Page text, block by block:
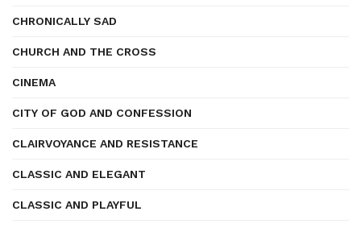
CHRONICALLY SAD
CHURCH AND THE CROSS
CINEMA
CITY OF GOD AND CONFESSION
CLAIRVOYANCE AND RESISTANCE
CLASSIC AND ELEGANT
CLASSIC AND PLAYFUL